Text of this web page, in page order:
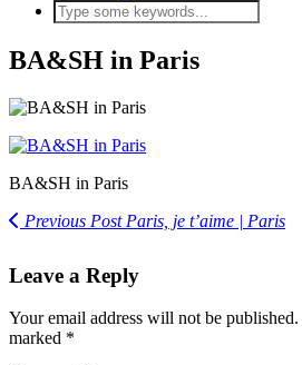
BA&SH in Paris
BA&SH in Paris
Previous PostParis, je t’aime | Paris
Leave a Reply
Your email address will not be published.
marked *